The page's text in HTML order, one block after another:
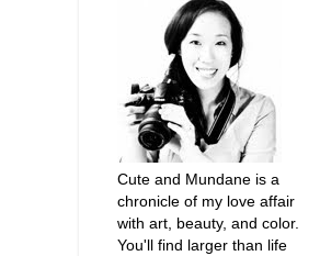
Cute and Mundane is a
chronicle of my love affair
with art, beauty, and color.
You'll find larger than life